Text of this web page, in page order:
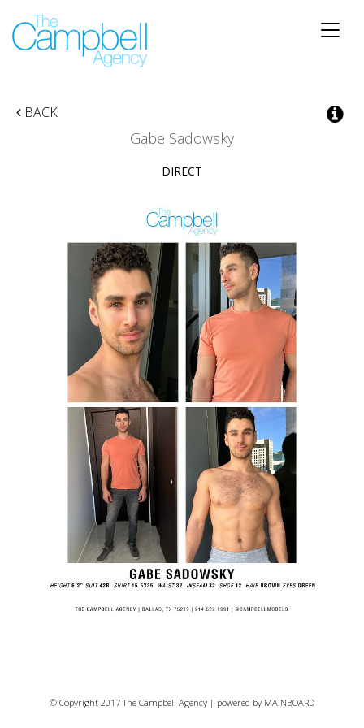
Toggle
BACK
Gabe Sadowsky
DIRECT
© Copyright 2017 The Campbell Agency | powered by MAINBOARD